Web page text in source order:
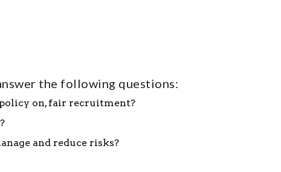
the following questions:
policy on, fair recruitment?
and reduce risks?